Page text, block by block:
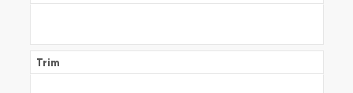
Trim